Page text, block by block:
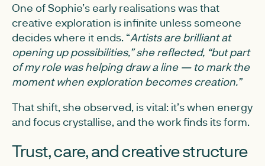
One of Sophie’s early realisations was that
creative exploration is infinite unless someone
decides where it ends. “Artists are brilliant at
opening up possibilities,” she reflected, “but part
of my role was helping draw a line — to mark the
moment when exploration becomes creation.”
That shift, she observed, is vital: it’s when energy
and focus crystallise, and the work finds its form.
Trust, care, and creative structure